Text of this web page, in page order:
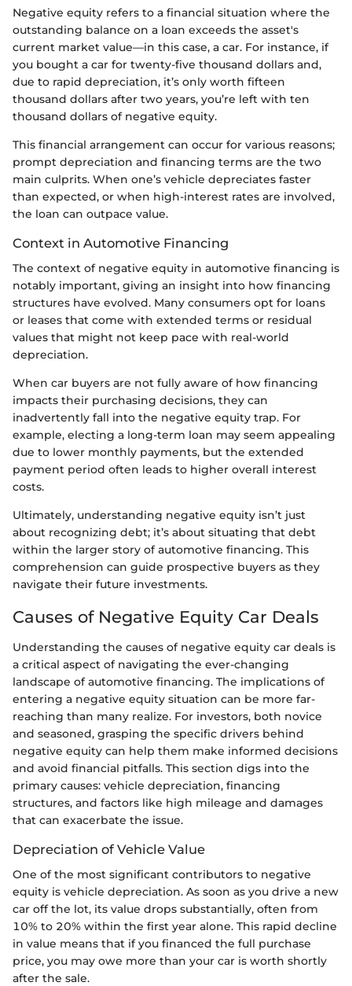
Negative equity refers to a financial situation where the
outstanding balance on a loan exceeds the asset's
current market value—in this case, a car. For instance, if
you bought a car for twenty-five thousand dollars and,
due to rapid depreciation, it’s only worth fifteen
thousand dollars after two years, you’re left with ten
thousand dollars of negative equity.
This financial arrangement can occur for various reasons;
prompt depreciation and financing terms are the two
main culprits. When one’s vehicle depreciates faster
than expected, or when high-interest rates are involved,
the loan can outpace value.
Context in Automotive Financing
The context of negative equity in automotive financing is
notably important, giving an insight into how financing
structures have evolved. Many consumers opt for loans
or leases that come with extended terms or residual
values that might not keep pace with real-world
depreciation.
When car buyers are not fully aware of how financing
impacts their purchasing decisions, they can
inadvertently fall into the negative equity trap. For
example, electing a long-term loan may seem appealing
due to lower monthly payments, but the extended
payment period often leads to higher overall interest
costs.
Ultimately, understanding negative equity isn’t just
about recognizing debt; it’s about situating that debt
within the larger story of automotive financing. This
comprehension can guide prospective buyers as they
navigate their future investments.
Causes of Negative Equity Car Deals
Understanding the causes of negative equity car deals is
a critical aspect of navigating the ever-changing
landscape of automotive financing. The implications of
entering a negative equity situation can be more far-
reaching than many realize. For investors, both novice
and seasoned, grasping the specific drivers behind
negative equity can help them make informed decisions
and avoid financial pitfalls. This section digs into the
primary causes: vehicle depreciation, financing
structures, and factors like high mileage and damages
that can exacerbate the issue.
Depreciation of Vehicle Value
One of the most significant contributors to negative
equity is vehicle depreciation. As soon as you drive a new
car off the lot, its value drops substantially, often from
10% to 20% within the first year alone. This rapid decline
in value means that if you financed the full purchase
price, you may owe more than your car is worth shortly
after the sale.